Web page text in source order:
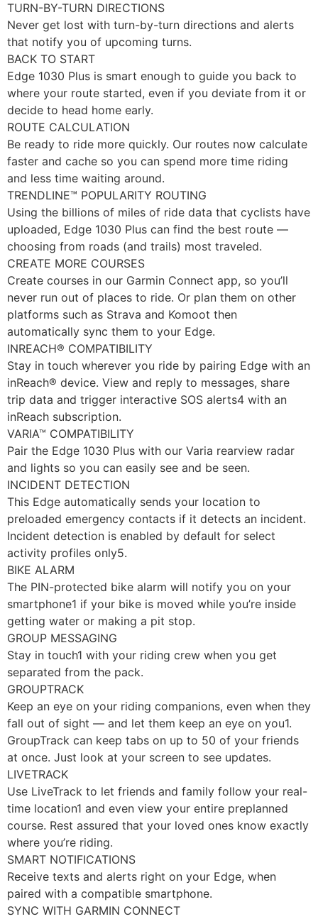
TURN-BY-TURN DIRECTIONS
Never get lost with turn-by-turn directions and alerts
that notify you of upcoming turns.
BACK TO START
Edge 1030 Plus is smart enough to guide you back to
where your route started, even if you deviate from it or
decide to head home early.
ROUTE CALCULATION
Be ready to ride more quickly. Our routes now calculate
faster and cache so you can spend more time riding
and less time waiting around.
TRENDLINE™ POPULARITY ROUTING
Using the billions of miles of ride data that cyclists have
uploaded, Edge 1030 Plus can find the best route —
choosing from roads (and trails) most traveled.
CREATE MORE COURSES
Create courses in our Garmin Connect app, so you’ll
never run out of places to ride. Or plan them on other
platforms such as Strava and Komoot then
automatically sync them to your Edge.
INREACH® COMPATIBILITY
Stay in touch wherever you ride by pairing Edge with an
inReach® device. View and reply to messages, share
trip data and trigger interactive SOS alerts4 with an
inReach subscription.
VARIA™ COMPATIBILITY
Pair the Edge 1030 Plus with our Varia rearview radar
and lights so you can easily see and be seen.
INCIDENT DETECTION
This Edge automatically sends your location to
preloaded emergency contacts if it detects an incident.
Incident detection is enabled by default for select
activity profiles only5.
BIKE ALARM
The PIN-protected bike alarm will notify you on your
smartphone1 if your bike is moved while you’re inside
getting water or making a pit stop.
GROUP MESSAGING
Stay in touch1 with your riding crew when you get
separated from the pack.
GROUPTRACK
Keep an eye on your riding companions, even when they
fall out of sight — and let them keep an eye on you1.
GroupTrack can keep tabs on up to 50 of your friends
at once. Just look at your screen to see updates.
LIVETRACK
Use LiveTrack to let friends and family follow your real-
time location1 and even view your entire preplanned
course. Rest assured that your loved ones know exactly
where you’re riding.
SMART NOTIFICATIONS
Receive texts and alerts right on your Edge, when
paired with a compatible smartphone.
SYNC WITH GARMIN CONNECT